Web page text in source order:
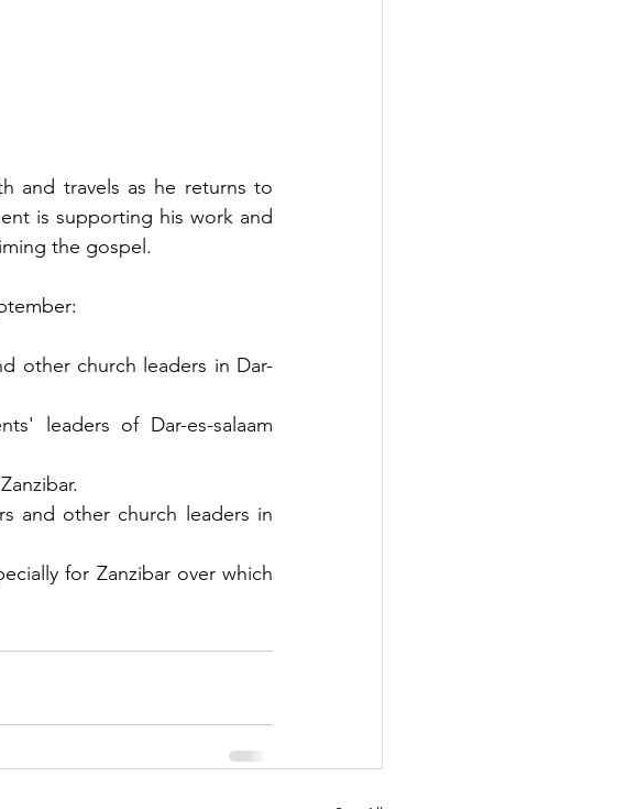
and travels as he returns to
is supporting his work and
the gospel.
other church leaders in Dar-
leaders of Dar-es-salaam
and other church leaders in
for Zanzibar over which